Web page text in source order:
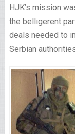
HJK’s mission
the belligerent
deals needed to
Serbian